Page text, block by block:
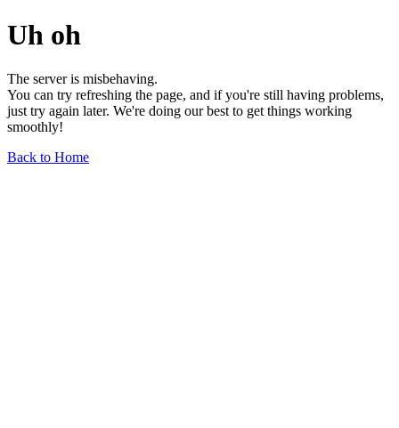
Uh oh
The server is misbehaving.
You can try refreshing the page, and if you're still having problems,
just try again later. We're doing our best to get things working
smoothly!
Back to Home